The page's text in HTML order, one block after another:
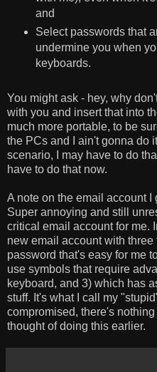
and
Select passwords that
undermine you when
keyboards.
You might ask - hey, why
with you and insert that into
much more portable, to be
the PCs and I ain't gonna do
scenario, I may have to do
have to do that now.
A note on the email account
Super annoying and still
critical email account for me.
new email account with three
password that's easy for me
use symbols that require
keyboard, and 3) which has
stuff. It's what I call my
compromised, there's
thought of doing this earlier.